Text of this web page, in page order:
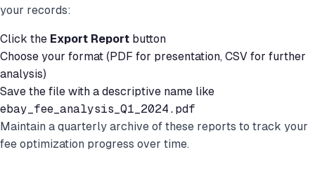
your records:
Click the Export Report button
Choose your format (PDF for presentation, CSV for further
analysis)
Save the file with a descriptive name like
ebay_fee_analysis_Q1_2024.pdf
Maintain a quarterly archive of these reports to track your
fee optimization progress over time.